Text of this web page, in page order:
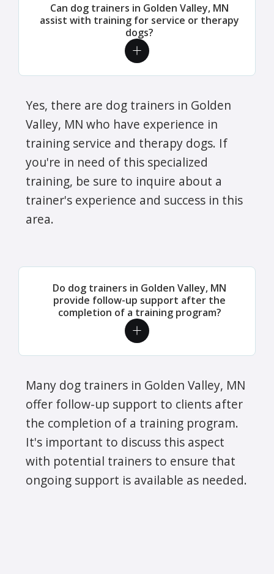
Can dog trainers in Golden Valley, MN
assist with training for service or therapy
dogs?
Yes, there are dog trainers in Golden
Valley, MN who have experience in
training service and therapy dogs. If
you're in need of this specialized
training, be sure to inquire about a
trainer's experience and success in this
area.
Do dog trainers in Golden Valley, MN
provide follow-up support after the
completion of a training program?
Many dog trainers in Golden Valley, MN
offer follow-up support to clients after
the completion of a training program.
It's important to discuss this aspect
with potential trainers to ensure that
ongoing support is available as needed.